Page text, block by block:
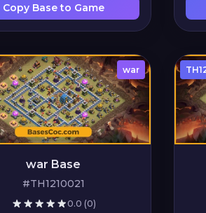
Copy Base to Game
war
war Base
#TH1210021
0.0 (0)